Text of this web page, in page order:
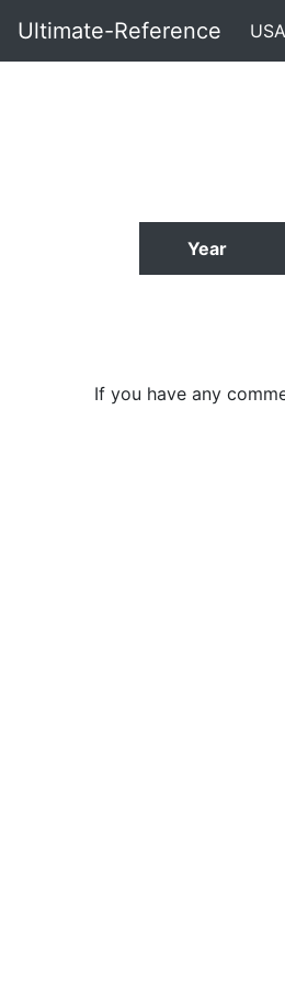
Ultimate-Reference USA
Year
If you have any